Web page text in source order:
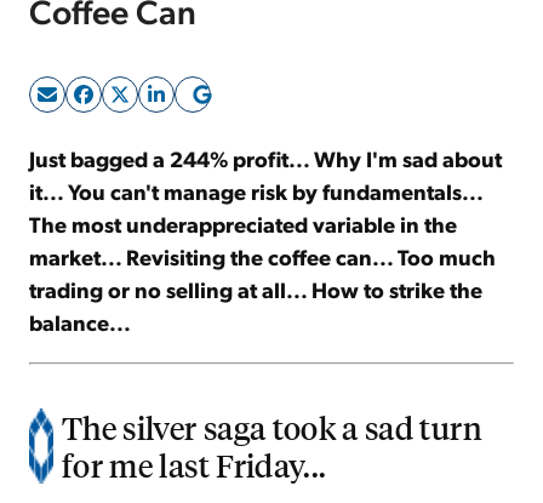
Sign Up Free
Coffee Can
Just bagged a 244% profit... Why I'm sad about
it... You can't manage risk by fundamentals...
The most underappreciated variable in the
market... Revisiting the coffee can... Too much
trading or no selling at all... How to strike the
balance...
The silver saga took a sad turn
for me last Friday...